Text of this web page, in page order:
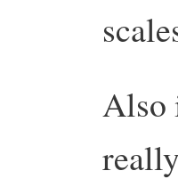
Also